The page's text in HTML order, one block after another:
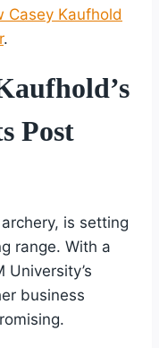
Casey Kaufhold
.
Post
is setting
range. With a
business